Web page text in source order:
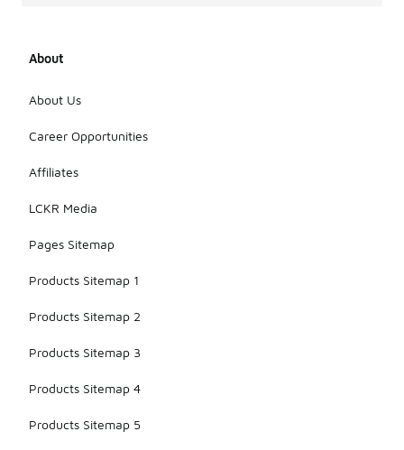
About
About Us
Career Opportunities
Affiliates
LCKR Media
Pages Sitemap
Products Sitemap 1
Products Sitemap 2
Products Sitemap 3
Products Sitemap 4
Products Sitemap 5